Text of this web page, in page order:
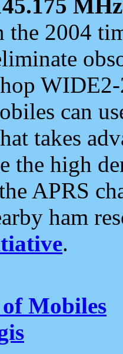
MHz
the 2004
can
takes
the high
APRS
ham
.
of Mobiles